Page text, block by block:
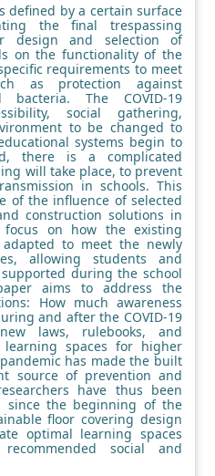
defined by a certain surface
the final trespassing
design and selection of
on the functionality of the
requirements to meet
as protection against
bacteria. The COVID-19
social gathering,
to be changed to
systems begin to
there is a complicated
will take place, to prevent
in schools. This
of the influence of selected
construction solutions in
on how the existing
to meet the newly
allowing students and
during the school
aims to address the
How much awareness
and after the COVID-19
laws, rulebooks, and
spaces for higher
has made the built
source of prevention and
have thus been
since the beginning of the
floor covering design
optimal learning spaces
social and